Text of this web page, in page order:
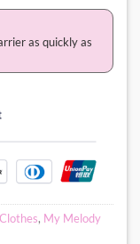
as quickly as
, My Melody